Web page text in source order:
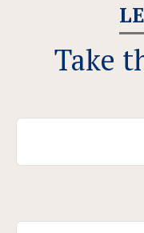
Take